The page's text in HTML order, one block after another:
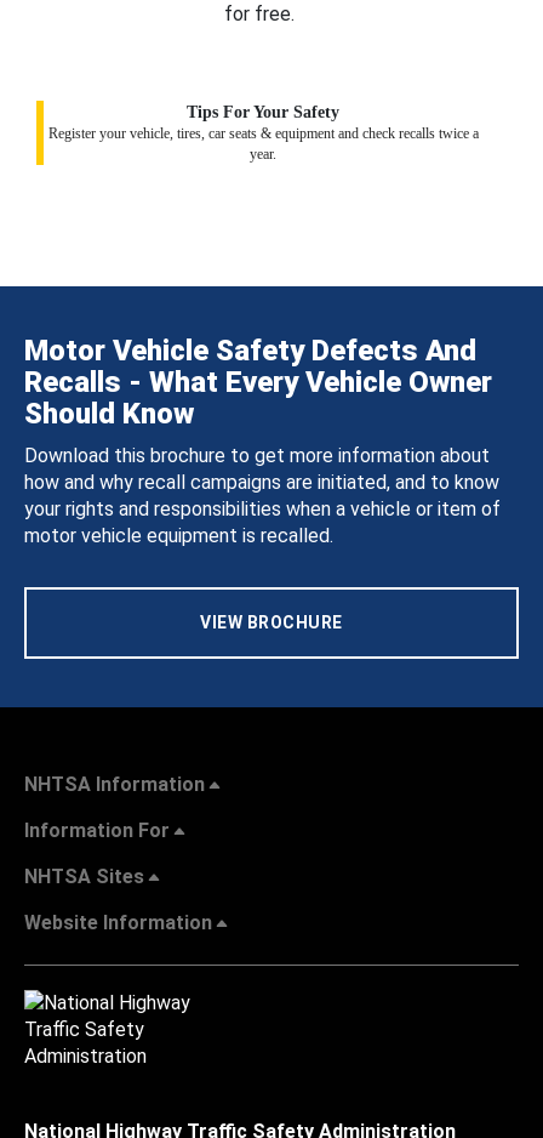
for free.
Tips For Your Safety
Register your vehicle, tires, car seats & equipment and check recalls twice a
year.
Motor Vehicle Safety Defects And
Recalls - What Every Vehicle Owner
Should Know
Download this brochure to get more information about
how and why recall campaigns are initiated, and to know
your rights and responsibilities when a vehicle or item of
motor vehicle equipment is recalled.
VIEW BROCHURE
NHTSA Information
Information For
NHTSA Sites
Website Information
National Highway Traffic Safety Administration